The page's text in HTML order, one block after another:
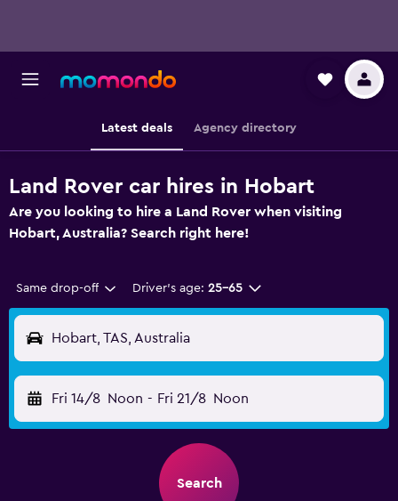
Latest deals Agency directory
Land Rover car hires in Hobart
Are you looking to hire a Land Rover when visiting
Hobart, Australia? Search right here!
Same drop-off Driver's age: 25-65
Hobart, TAS, Australia
Fri 14/8 Noon - Fri 21/8 Noon
Search